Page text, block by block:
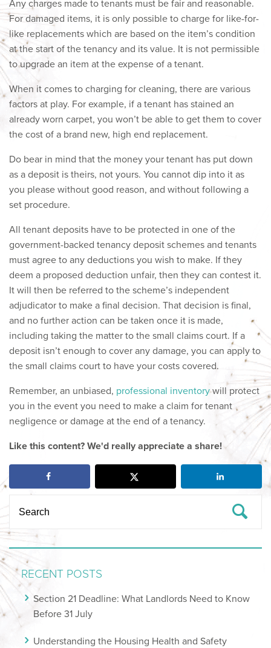
Any charges made to tenants must be fair and reasonable.
For damaged items, it is only possible to charge for like-for-
like replacements which are based on the item’s condition
at the start of the tenancy and its value. It is not permissible
to upgrade an item at the expense of a tenant.
When it comes to charging for cleaning, there are various
factors at play. For example, if a tenant has stained an
already worn carpet, you won’t be able to get them to cover
the cost of a brand new, high end replacement.
Do bear in mind that the money your tenant has put down
as a deposit is theirs, not yours. You cannot dip into it as
you please without good reason, and without following a
set procedure.
All tenant deposits have to be protected in one of the
government-backed tenancy deposit schemes and tenants
must agree to any deductions you wish to make. If they
deem a proposed deduction unfair, then they can contest it.
It will then be referred to the scheme’s independent
adjudicator to make a final decision. That decision is final,
and no further action can be taken once it is made,
including taking the matter to the small claims court. If a
deposit isn’t enough to cover any damage, you can apply to
the small claims court to have your costs covered.
Remember, an unbiased, professional inventorywill protect
you in the event you need to make a claim for tenant
negligence or damage at the end of a tenancy.
Like this content? We'd really appreciate a share!
RECENT POSTS
Section 21 Deadline: What Landlords Need to Know
Before 31 July
Understanding the Housing Health and Safety